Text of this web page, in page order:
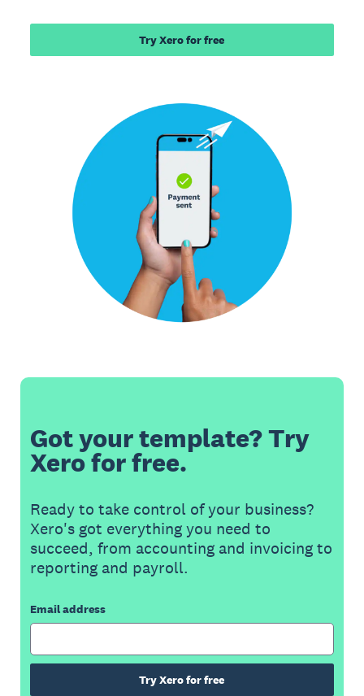
Try Xero for free
Got your template? Try
Xero for free.
Ready to take control of your business?
Xero's got everything you need to
succeed, from accounting and invoicing to
reporting and payroll.
Email address
Try Xero for free